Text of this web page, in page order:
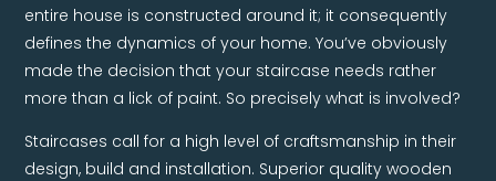
entire house is constructed around it; it consequently
defines the dynamics of your home. You’ve obviously
made the decision that your staircase needs rather
more than a lick of paint. So precisely what is involved?
Staircases call for a high level of craftsmanship in their
design, build and installation. Superior quality wooden